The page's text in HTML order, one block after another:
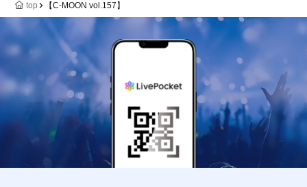
top 【C-MOON vol.157】